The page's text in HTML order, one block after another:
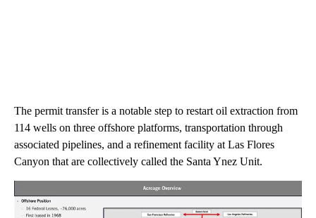
The permit transfer is a notable step to restart oil extraction from
114 wells on three offshore platforms, transportation through
associated pipelines, and a refinement facility at Las Flores
Canyon that are collectively called the Santa Ynez Unit.